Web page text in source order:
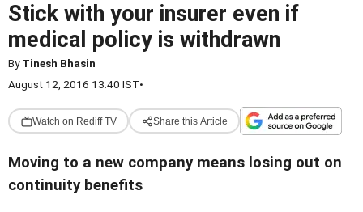
Stick with your insurer even if
medical policy is withdrawn
ByTinesh Bhasin
August 12, 2016 13:40 IST•
Watch on Rediff TV Share this Article
Moving to a new company means losing out on
continuity benefits